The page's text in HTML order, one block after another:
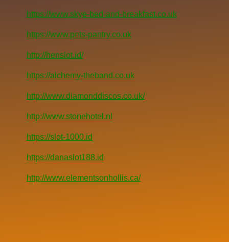
https://www.skye-bed-and-breakfast.co.uk
https://www.pets-pantry.co.uk
http://henslot.id/
https://alchemy-theband.co.uk
http://www.diamonddiscos.co.uk/
http://www.stonehotel.nl
https://slot-1000.id
https://danaslot188.id
http://www.elementsonhollis.ca/